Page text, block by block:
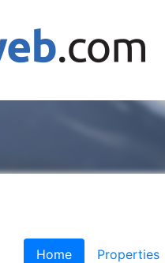
Home Properties